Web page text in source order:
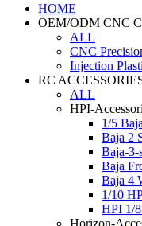
HOME
OEM/ODM CNC
ALL
CNC
Injection
RC
ALL
HPI-
1/5
Baja 2
Baja-3-
Baja
Baja 4
1/10
HPI 1/
Horizon-